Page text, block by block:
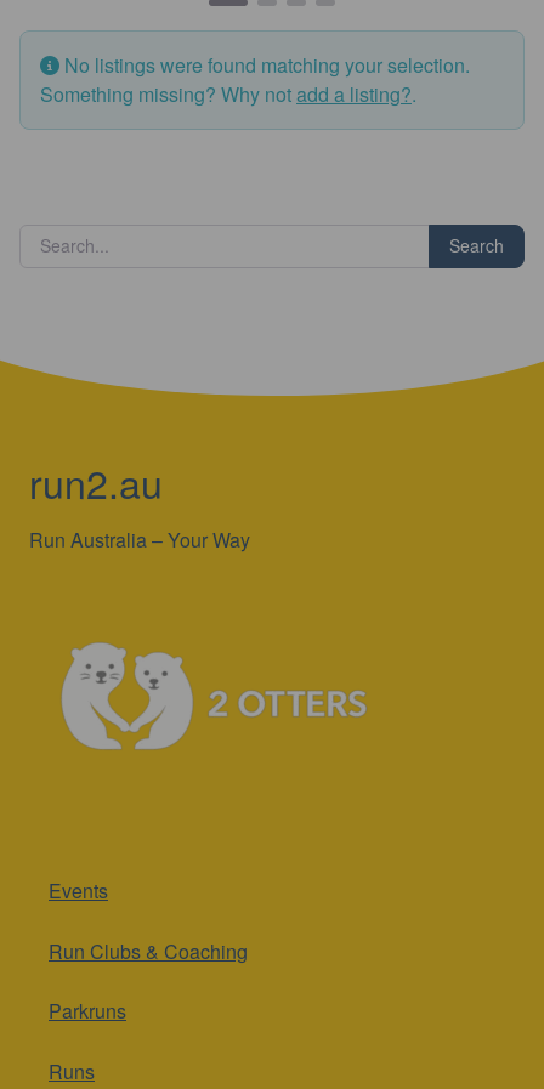
No listings were found matching your selection.
Something missing? Why notadd a listing?.
Search
run2.au
Run Australia – Your Way
Events
Run Clubs & Coaching
Parkruns
Runs